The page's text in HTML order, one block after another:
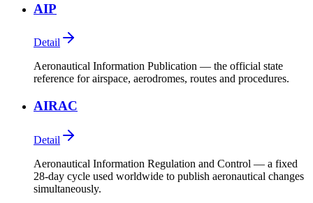
AIP
Detail
Aeronautical Information Publication — the official state
reference for airspace, aerodromes, routes and procedures.
AIRAC
Detail
Aeronautical Information Regulation and Control — a fixed
28-day cycle used worldwide to publish aeronautical changes
simultaneously.